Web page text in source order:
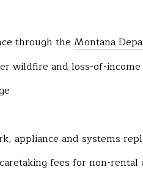
through the Montana
wildfire and loss-of-income
appliance and systems
fees for non-rental